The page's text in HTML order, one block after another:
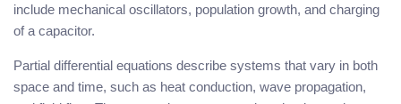
include mechanical oscillators, population growth, and charging
of a capacitor.
Partial differential equations describe systems that vary in both
space and time, such as heat conduction, wave propagation,